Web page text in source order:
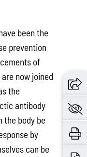
been the
prevention
of
now joined
the
antibody
the body be
by
can be